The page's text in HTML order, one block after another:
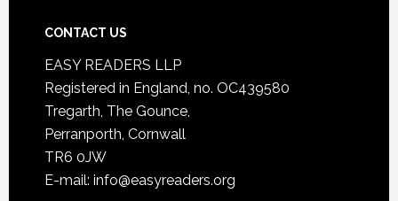
CONTACT US
EASY READERS LLP
Registered in England, no. OC439580
Tregarth, The Gounce,
Perranporth, Cornwall
TR6 0JW
E-mail: info@easyreaders.org